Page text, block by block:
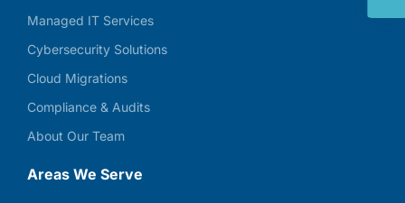
Managed IT Services
Cybersecurity Solutions
Cloud Migrations
Compliance & Audits
About Our Team
Areas We Serve